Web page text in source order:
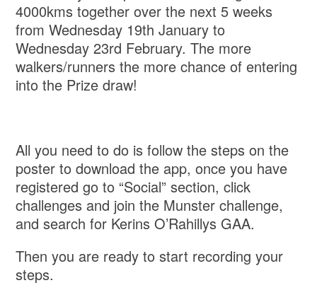
4000kms together over the next 5 weeks
from Wednesday 19th January to
Wednesday 23rd February. The more
walkers/runners the more chance of entering
into the Prize draw!
All you need to do is follow the steps on the
poster to download the app, once you have
registered go to “Social” section, click
challenges and join the Munster challenge,
and search for Kerins O’Rahillys GAA.
Then you are ready to start recording your
steps.